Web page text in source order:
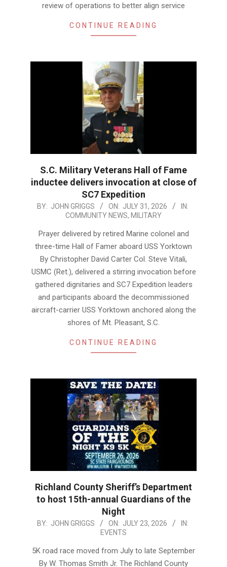
review of operations to better align service
CONTINUE READING
S.C. Military Veterans Hall of Fame
inductee delivers invocation at close of
SC7 Expedition
2026-
BY: JOHN GRIGGS ON: JULY 31, 2026
IN:
COMMUNITY NEWS, MILITARY
Prayer delivered by retired Marine colonel and
three-time Hall of Famer aboard USS Yorktown
By Christopher David Carter Col. Steve Vitali,
USMC (Ret.), delivered a stirring invocation before
gathered dignitaries and SC7 Expedition leaders
and participants aboard the decommissioned
aircraft-carrier USS Yorktown anchored along the
shores of Mt. Pleasant, S.C.
CONTINUE READING
Richland County Sheriff’s Department
to host 15th-annual Guardians of the
Night
2026-
23
BY: JOHN GRIGGS ON: JULY 23, 2026
IN:
EVENTS
5K road race moved from July to late September
By W. Thomas Smith Jr. The Richland County